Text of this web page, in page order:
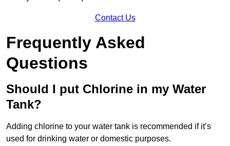
Contact Us
Frequently Asked
Questions
Should I put Chlorine in my Water
Tank?
Adding chlorine to your water tank is recommended if it’s
used for drinking water or domestic purposes.